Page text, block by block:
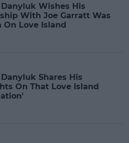
Wishes His
With Joe Garratt Was
On Love Island
Shares His
On That Love Island